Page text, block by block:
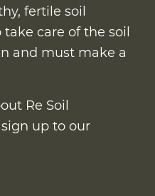
fertile soil
care of the soil
and must make a
Re Soil
up to our